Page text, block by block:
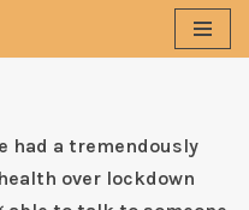
had a tremendously
over lockdown